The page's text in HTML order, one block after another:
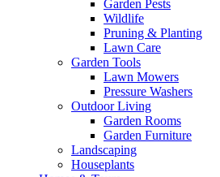
Garden Pests
Wildlife
Pruning & Planting
Lawn Care
Garden Tools
Lawn Mowers
Pressure Washers
Outdoor Living
Garden Rooms
Garden Furniture
Landscaping
Houseplants